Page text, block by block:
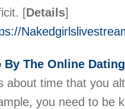
[Details]
By The Online
about time that you
you need to be